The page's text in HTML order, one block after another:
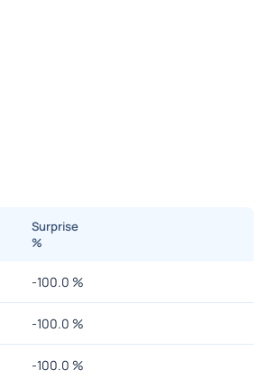
Surprise
%
-100.0 %
-100.0 %
-100.0 %